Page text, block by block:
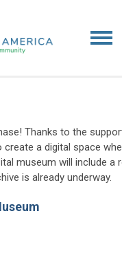
Thanks to the
a digital space
museum will include a
is already underway.